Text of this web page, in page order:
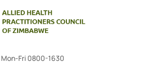
Mon-Fri 0800-1630